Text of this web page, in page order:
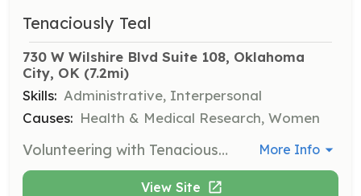
Tenaciously Teal
730 W Wilshire Blvd Suite 108, Oklahoma
City, OK (7.2mi)
Skills: Administrative, Interpersonal
Causes: Health & Medical Research, Women
Volunteering with Tenaciously Teal involves helping in the warehouse with sorting, organizing, and making care packs for cancer fighters. Open volunteer days are hosted on Thursdays from 10 am to 2 pm. More Info
View Site